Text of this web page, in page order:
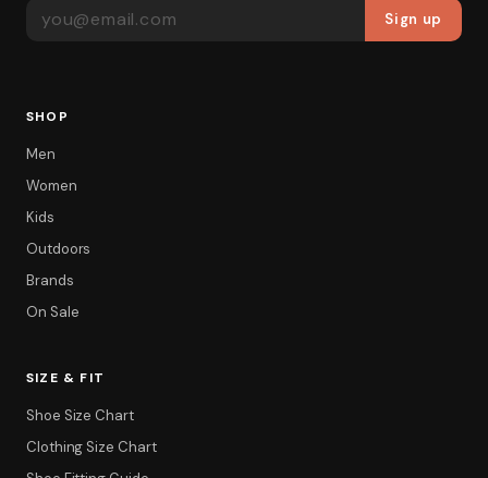
Filter
Sign up
SHOP
Men
Women
Kids
Outdoors
Brands
On Sale
SIZE & FIT
Shoe Size Chart
Clothing Size Chart